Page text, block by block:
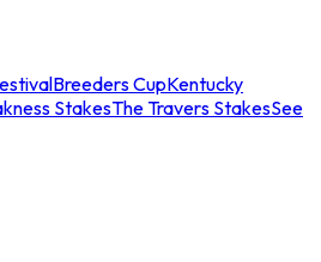
Breeders CupKentucky
StakesThe Travers StakesSee